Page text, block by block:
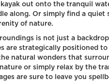
out onto the tranquil
along. Or simply find a quiet
of nature.
is not just a
are strategically positioned to
natural wonders that
or simply relax by the
are sure to leave you